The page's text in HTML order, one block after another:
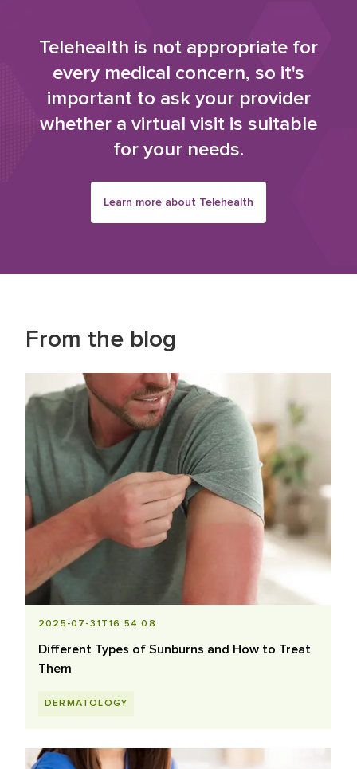
Telehealth is not appropriate for
every medical concern, so it's
important to ask your provider
whether a virtual visit is suitable
for your needs.
Learn more about Telehealth
From the blog
2025-07-31T16:54:08
Different Types of Sunburns and How to Treat
Them
DERMATOLOGY